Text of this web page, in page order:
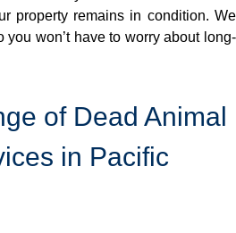
property remains in condition. We
you won’t have to worry about long-
of Dead Animal
in Pacific